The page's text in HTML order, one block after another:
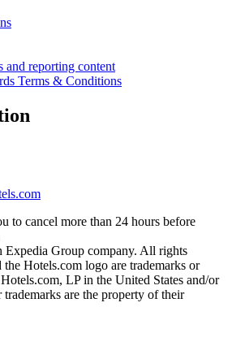
and reporting content
Terms & Conditions
to cancel more than 24 hours before
Expedia Group company. All rights
the Hotels.com logo are trademarks or
LP in the United States and/or
are the property of their